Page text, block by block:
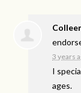
3 years
I
ages.